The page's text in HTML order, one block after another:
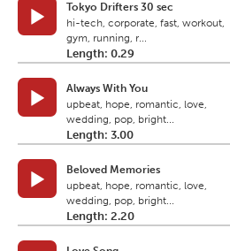
Tokyo Drifters 30 sec
hi-tech, corporate, fast, workout,
gym, running, r...
Length: 0.29
Always With You
upbeat, hope, romantic, love,
wedding, pop, bright...
Length: 3.00
Beloved Memories
upbeat, hope, romantic, love,
wedding, pop, bright...
Length: 2.20